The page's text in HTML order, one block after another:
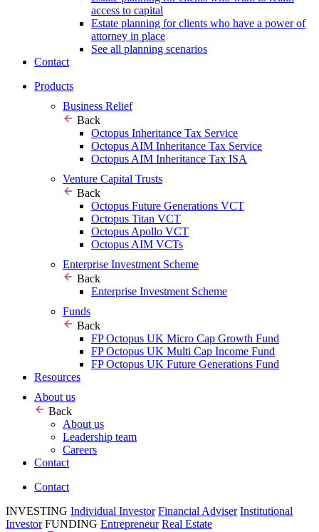
access to capital
Estate planning for clients who have a power of
attorney in place
See all planning scenarios
Contact
Products
Business Relief
Back
Octopus Inheritance Tax Service
Octopus AIM Inheritance Tax Service
Octopus AIM Inheritance Tax ISA
Venture Capital Trusts
Back
Octopus Future Generations VCT
Octopus Titan VCT
Octopus Apollo VCT
Octopus AIM VCTs
Enterprise Investment Scheme
Back
Enterprise Investment Scheme
Funds
Back
FP Octopus UK Micro Cap Growth Fund
FP Octopus UK Multi Cap Income Fund
FP Octopus UK Future Generations Fund
Resources
About us
Back
About us
Leadership team
Careers
Contact
Contact
INVESTING Individual Investor Financial Adviser Institutional
Investor FUNDING Entrepreneur Real Estate